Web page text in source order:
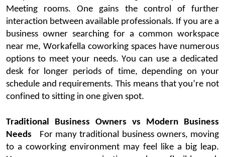
Meeting rooms. One gains the control of further
interaction between available professionals. If you are a
business owner searching for a common workspace
near me, Workafella coworking spaces have numerous
options to meet your needs. You can use a dedicated
desk for longer periods of time, depending on your
schedule and requirements. This means thatyou’re not
confined to sitting in one given spot.
Traditional Business Owners vs Modern Business
Needs
For manytraditional business owners, moving
to a coworking environment may feel like a big leap.